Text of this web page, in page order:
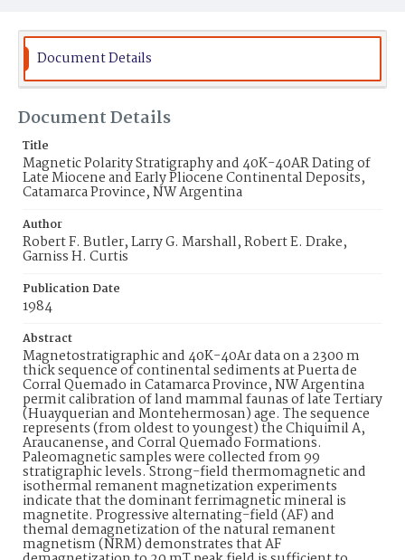
Document Details
Document Details
Title
Magnetic Polarity Stratigraphy and 40K-40AR Dating of
Late Miocene and Early Pliocene Continental Deposits,
Catamarca Province, NW Argentina
Author
Robert F. Butler, Larry G. Marshall, Robert E. Drake,
Garniss H. Curtis
Publication Date
1984
Abstract
Magnetostratigraphic and 40K-40Ar data on a 2300 m
thick sequence of continental sediments at Puerta de
Corral Quemado in Catamarca Province, NW Argentina
permit calibration of land mammal faunas of late Tertiary
(Huayquerian and Montehermosan) age. The sequence
represents (from oldest to youngest) the Chiquimil A,
Araucanense, and Corral Quemado Formations.
Paleomagnetic samples were collected from 99
stratigraphic levels. Strong-field thermomagnetic and
isothermal remanent magnetization experiments
indicate that the dominant ferrimagnetic mineral is
magnetite. Progressive alternating-field (AF) and
themal demagnetization of the natural remanent
magnetism (NRM) demonstrates that AF